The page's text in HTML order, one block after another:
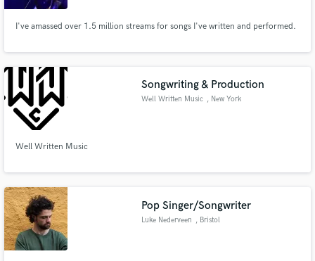
I've amassed over 1.5 million streams for songs I've written and performed.
Songwriting & Production
Well Written Music , New York
Well Written Music
Pop Singer/Songwriter
Luke Nederveen , Bristol